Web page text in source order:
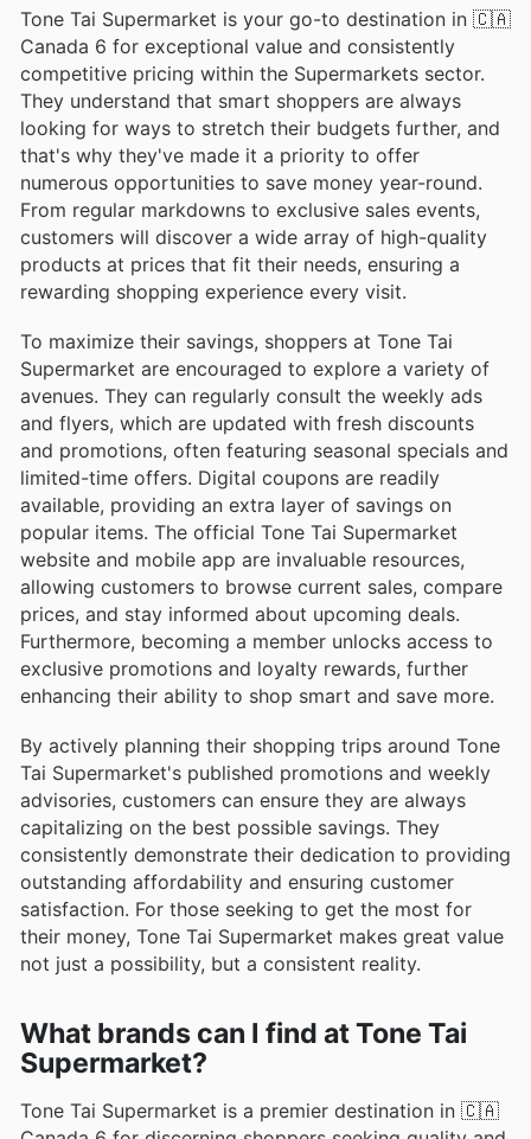
Tone Tai Supermarket is your go-to destination in 🇨🇦
Canada 6 for exceptional value and consistently
competitive pricing within the Supermarkets sector.
They understand that smart shoppers are always
looking for ways to stretch their budgets further, and
that's why they've made it a priority to offer
numerous opportunities to save money year-round.
From regular markdowns to exclusive sales events,
customers will discover a wide array of high-quality
products at prices that fit their needs, ensuring a
rewarding shopping experience every visit.
To maximize their savings, shoppers at Tone Tai
Supermarket are encouraged to explore a variety of
avenues. They can regularly consult the weekly ads
and flyers, which are updated with fresh discounts
and promotions, often featuring seasonal specials and
limited-time offers. Digital coupons are readily
available, providing an extra layer of savings on
popular items. The official Tone Tai Supermarket
website and mobile app are invaluable resources,
allowing customers to browse current sales, compare
prices, and stay informed about upcoming deals.
Furthermore, becoming a member unlocks access to
exclusive promotions and loyalty rewards, further
enhancing their ability to shop smart and save more.
By actively planning their shopping trips around Tone
Tai Supermarket's published promotions and weekly
advisories, customers can ensure they are always
capitalizing on the best possible savings. They
consistently demonstrate their dedication to providing
outstanding affordability and ensuring customer
satisfaction. For those seeking to get the most for
their money, Tone Tai Supermarket makes great value
not just a possibility, but a consistent reality.
What brands can I find at Tone Tai
Supermarket?
Tone Tai Supermarket is a premier destination in 🇨🇦